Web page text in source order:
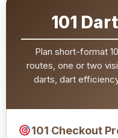
101
Plan short-format
routes, one or two
darts, dart
101 Checkout